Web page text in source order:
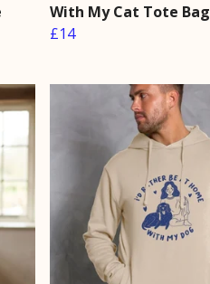
With My Cat Tote Bag
£14